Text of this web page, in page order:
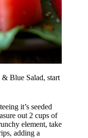
Blue Salad, start
it’s seeded
out 2 cups of
element, take
adding a